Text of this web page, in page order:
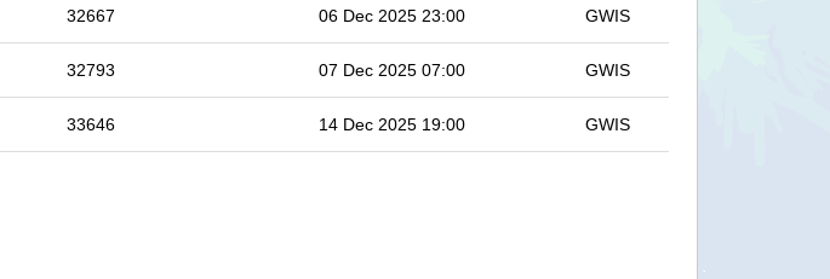
32667 06 Dec 2025 23:00 GWIS
32793 07 Dec 2025 07:00 GWIS
33646 14 Dec 2025 19:00 GWIS